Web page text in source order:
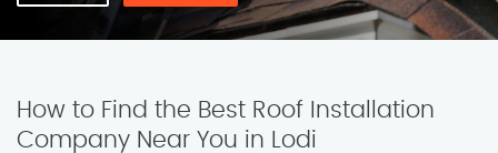
How to Find the Best Roof Installation
Company Near You in Lodi